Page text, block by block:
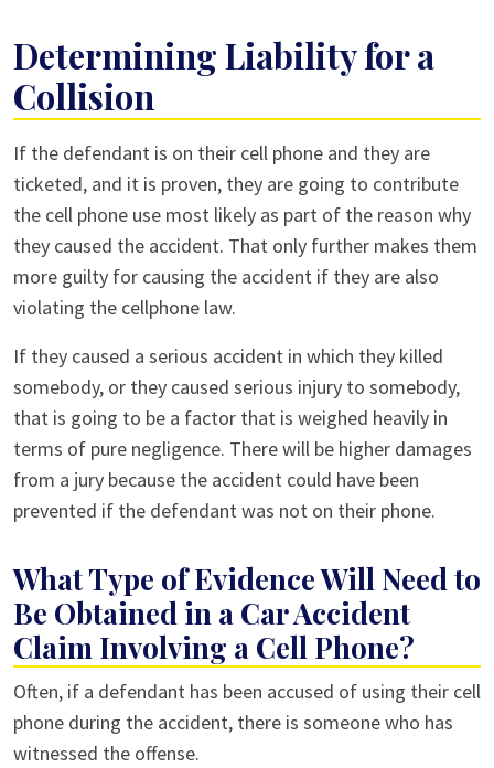
Determining Liability for a
Collision
If the defendant is on their cell phone and they are
ticketed, and it is proven, they are going to contribute
the cell phone use most likely as part of the reason why
they caused the accident. That only further makes them
more guilty for causing the accident if they are also
violating the cellphone law.
If they caused a serious accident in which they killed
somebody, or they caused serious injury to somebody,
that is going to be a factor that is weighed heavily in
terms of pure negligence. There will be higher damages
from a jury because the accident could have been
prevented if the defendant was not on their phone.
What Type of Evidence Will Need to
Be Obtained in a Car Accident
Claim Involving a Cell Phone?
Often, if a defendant has been accused of using their cell
phone during the accident, there is someone who has
witnessed the offense.